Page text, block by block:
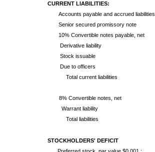
CURRENT LIABILITIES:
Accounts payable and accrued liabilities
Senior secured promissory note
10% Convertible notes payable, net
Derivative liability
Stock issuable
Due to officers
Total current liabilities
8% Convertible notes, net
Warrant liability
Total liabilities
STOCKHOLDERS' DEFICIT